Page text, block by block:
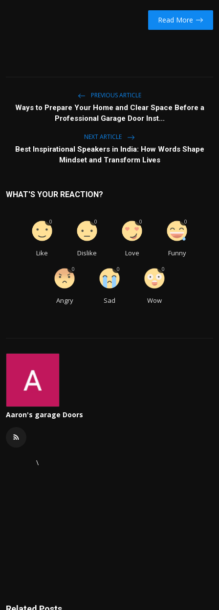
Read More
PREVIOUS ARTICLE
Ways to Prepare Your Home and Clear Space Before a
Professional Garage Door Inst...
NEXT ARTICLE
Best Inspirational Speakers in India: How Words Shape
Mindset and Transform Lives
WHAT'S YOUR REACTION?
Like
0
Dislike
0
Love
0
Funny
0
Angry
0
Sad
0
Wow
0
Aaron's garage Doors
\